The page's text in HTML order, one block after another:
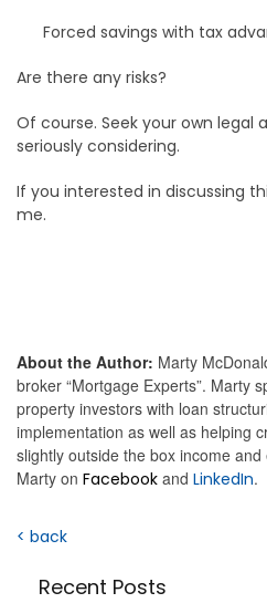
Forced savings with tax
Are there any risks?
Of course. Seek your own legal
seriously considering.
If you interested in discussing
me.
About the Author: Marty
broker “Mortgage Experts”. Marty
property investors with loan
implementation as well as helping
slightly outside the box income
Marty on Facebook and LinkedIn.
< back
Recent Posts